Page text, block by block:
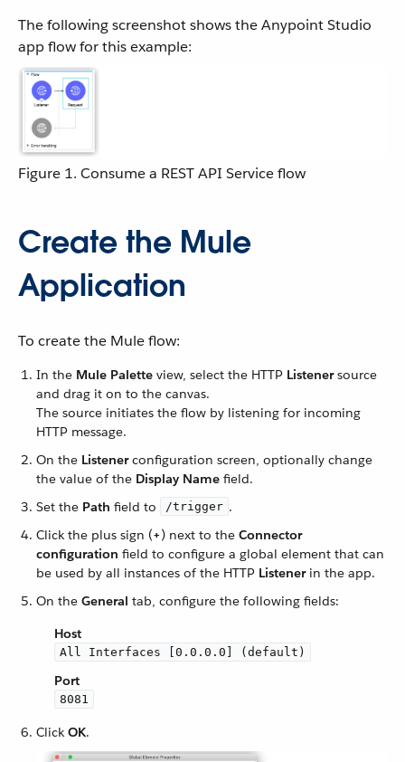
The following screenshot shows the Anypoint Studio
app flow for this example:
Figure 1. Consume a REST API Service flow
Create the Mule
Application
To create the Mule flow:
In the Mule Palette view, select the HTTP Listenersource
and drag it on to the canvas.
The source initiates the flow by listening for incoming
HTTP message.
On the Listenerconfiguration screen, optionally change
the value of the Display Name field.
Set the Path field to /trigger .
Click the plus sign (+) next to the Connector
configuration field to configure a global element that can
be used by all instances of the HTTP Listenerin the app.
On the General tab, configure the following fields:
Host
All Interfaces [0.0.0.0] (default)
Port
8081
Click OK.